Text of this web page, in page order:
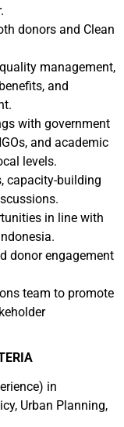
donors and Clean
management,
and
with government
and academic
levels.
capacity-building
in line with
donor engagement
team to promote
in
Urban Planning,